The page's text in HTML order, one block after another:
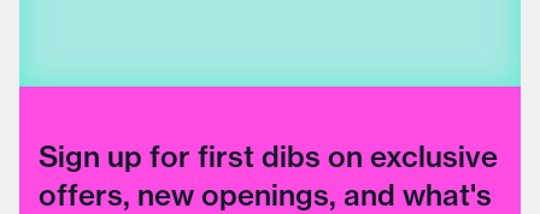
Sign up for first dibs on exclusive
offers, new openings, and what's